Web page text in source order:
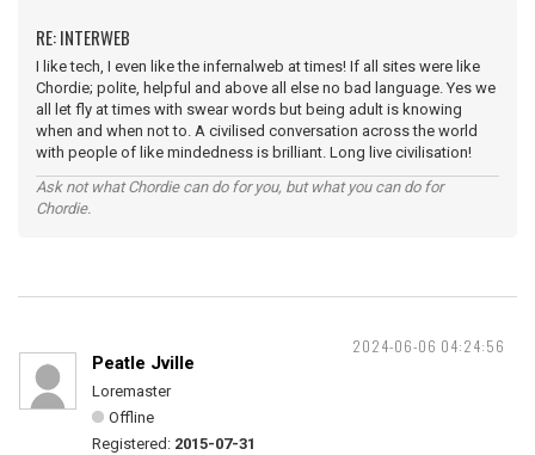
RE: INTERWEB
I like tech, I even like the infernalweb at times! If all sites were like
Chordie; polite, helpful and above all else no bad language. Yes we
all let fly at times with swear words but being adult is knowing
when and when not to. A civilised conversation across the world
with people of like mindedness is brilliant. Long live civilisation!
Ask not what Chordie can do for you, but what you can do for
Chordie.
2024-06-06 04:24:56
Peatle Jville
Loremaster
Offline
Registered: 2015-07-31